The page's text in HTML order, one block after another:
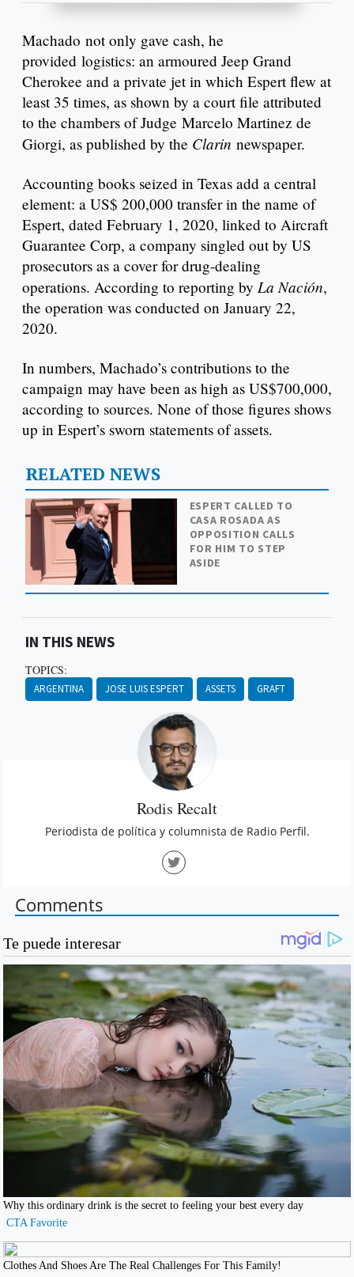
Machado not only gave cash, he
provided logistics: an armoured Jeep Grand
Cherokee and a private jet in which Espert flew at
least 35 times, as shown by a court file attributed
to the chambers of Judge Marcelo Martinez de
Giorgi, as published by the Clarin newspaper.
Accounting books seized in Texas add a central
element: a US$ 200,000 transfer in the name of
Espert, dated February 1, 2020, linked to Aircraft
Guarantee Corp, a company singled out by US
prosecutors as a cover for drug-dealing
operations. According to reporting by La Nación,
the operation was conducted on January 22,
2020.
In numbers, Machado’s contributions to the
campaign may have been as high as US$700,000,
according to sources. None of those figures shows
up in Espert’s sworn statements of assets.
RELATED NEWS
ESPERT CALLED TO
CASA ROSADA AS
OPPOSITION CALLS
FOR HIM TO STEP
ASIDE
IN THIS NEWS
TOPICS:
ARGENTINA JOSE LUIS ESPERT ASSETS GRAFT
Rodis Recalt
Periodista de política y columnista de Radio Perfil.
Comments